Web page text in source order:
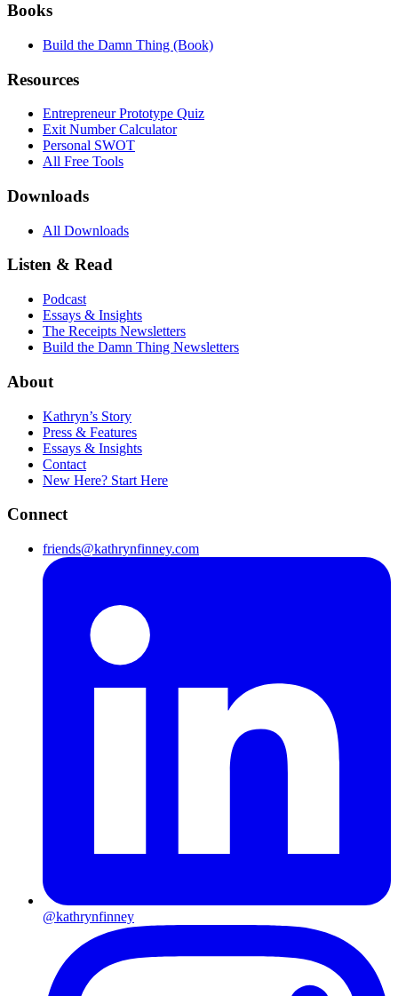
Books
Build the Damn Thing (Book)
Resources
Entrepreneur Prototype Quiz
Exit Number Calculator
Personal SWOT
All Free Tools
Downloads
All Downloads
Listen & Read
Podcast
Essays & Insights
The Receipts Newsletters
Build the Damn Thing Newsletters
About
Kathryn’s Story
Press & Features
Essays & Insights
Contact
New Here? Start Here
Connect
friends@kathrynfinney.com
@kathrynfinney